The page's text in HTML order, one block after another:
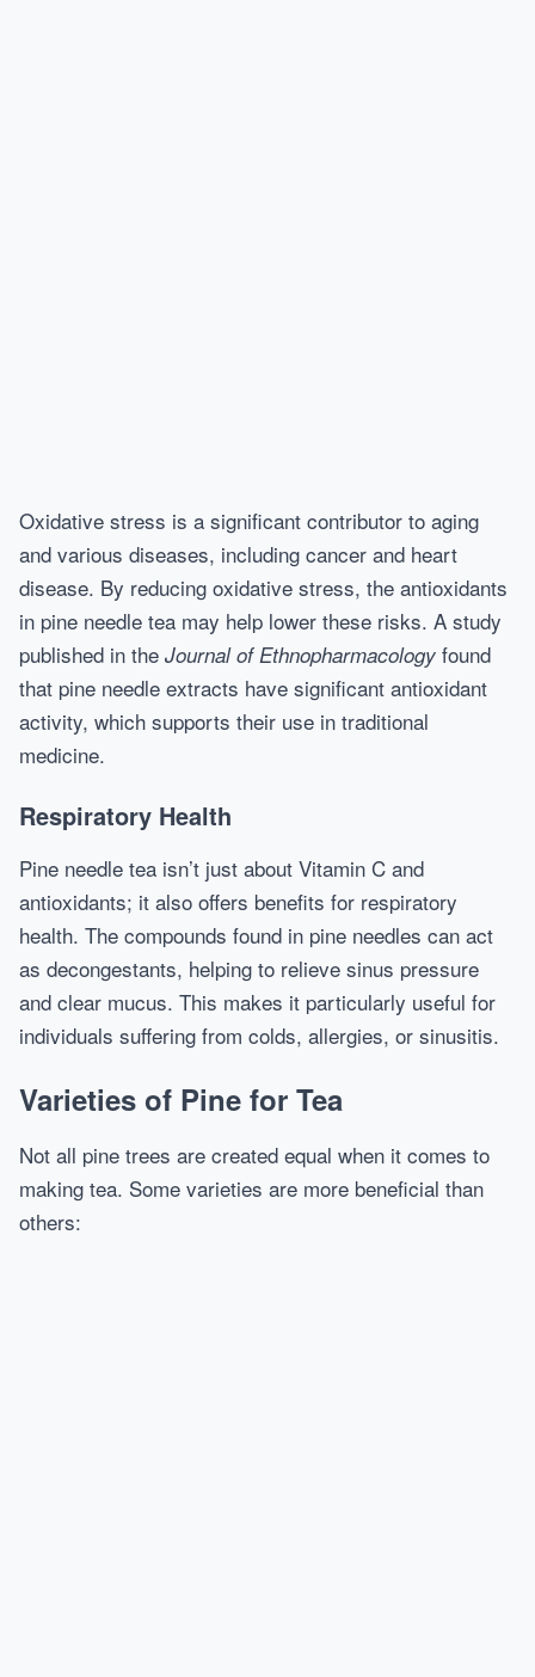
Oxidative stress is a significant contributor to aging
and various diseases, including cancer and heart
disease. By reducing oxidative stress, the antioxidants
in pine needle tea may help lower these risks. A study
published in the Journal of Ethnopharmacology found
that pine needle extracts have significant antioxidant
activity, which supports their use in traditional
medicine.
Respiratory Health
Pine needle tea isn’t just about Vitamin C and
antioxidants; it also offers benefits for respiratory
health. The compounds found in pine needles can act
as decongestants, helping to relieve sinus pressure
and clear mucus. This makes it particularly useful for
individuals suffering from colds, allergies, or sinusitis.
Varieties of Pine for Tea
Not all pine trees are created equal when it comes to
making tea. Some varieties are more beneficial than
others: